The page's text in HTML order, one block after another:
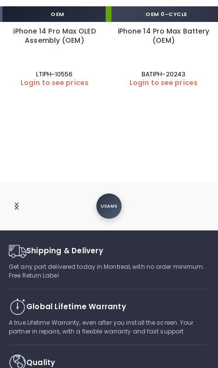
OEM
iPhone 14 Pro Max OLED
Assembly (OEM)
LTIPH-10556
Login to see prices
OEM 0-CYCLE
iPhone 14 Pro Max Battery
(OEM)
BATIPH-20243
Login to see prices
USAMS
Shipping & Delivery
Get any part delivered today in Montreal, with no order minimum.
Free Return Label
Global Lifetime Warranty
A true Lifetime Warranty, even after you install the screen. Your
partner in repairs, with a flexible warranty and fast support
Quality